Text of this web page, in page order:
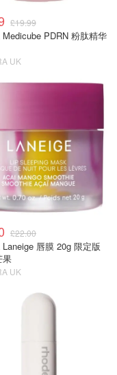
£19.99
Medicube PDRN 粉肽精华
UK
£22.00
唇膜 20g 限定版
果
UK